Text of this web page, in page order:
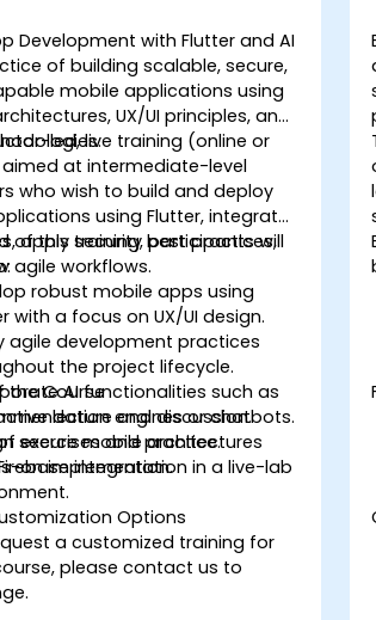
Development with Flutter and AI
of building scalable, secure,
mobile applications using
UX/UI principles, and
led, live training (online or
at intermediate-level
who wish to build and deploy
using Flutter, integrate
apply security best practices,
agile workflows.
of this training, participants will
robust mobile apps using
with a focus on UX/UI design.
agile development practices
the project lifecycle.
AI functionalities such as
engines or chatbots.
secure mobile architectures
integration.
the Course
lecture and discussion.
exercises and practice.
on implementation in a live-lab
Options
a customized training for
please contact us to